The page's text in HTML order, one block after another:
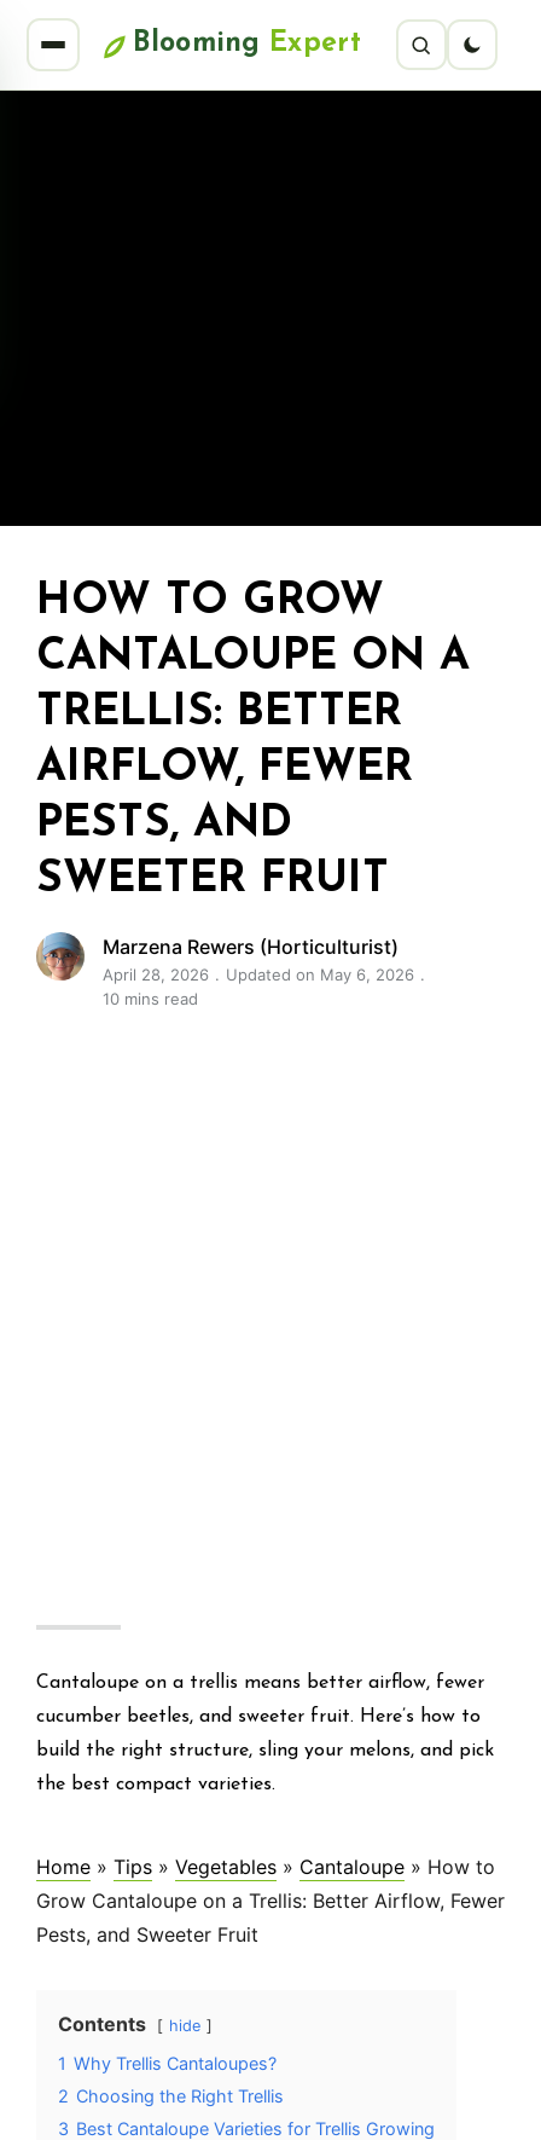
Blooming Expert
HOW TO GROW
CANTALOUPE ON A
TRELLIS: BETTER
AIRFLOW, FEWER
PESTS, AND
SWEETER FRUIT
Marzena Rewers (Horticulturist)
April 28, 2026
Updated on May 6, 2026
10 mins read
Cantaloupe on a trellis means better airflow, fewer
cucumber beetles, and sweeter fruit. Here’s how to
build the right structure, sling your melons, and pick
the best compact varieties.
Home » Tips » Vegetables » Cantaloupe » How to
Grow Cantaloupe on a Trellis: Better Airflow, Fewer
Pests, and Sweeter Fruit
Contents hide
1 Why Trellis Cantaloupes?
2 Choosing the Right Trellis
3 Best Cantaloupe Varieties for Trellis Growing